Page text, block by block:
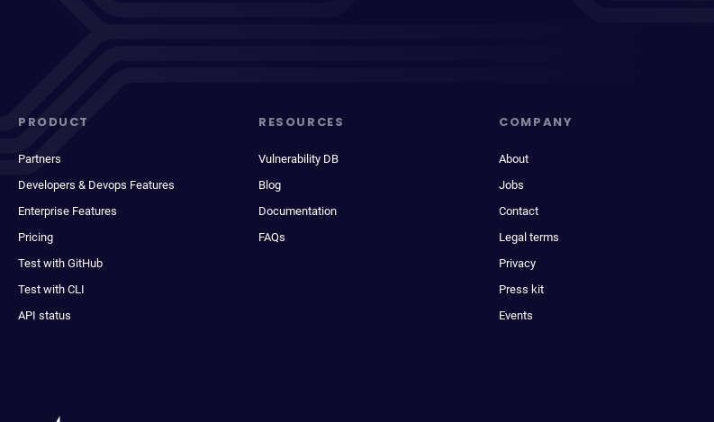
PRODUCT
Partners
Developers & Devops Features
Enterprise Features
Pricing
Test with GitHub
Test with CLI
API status
RESOURCES
Vulnerability DB
Blog
Documentation
FAQs
COMPANY
About
Jobs
Contact
Legal terms
Privacy
Press kit
Events